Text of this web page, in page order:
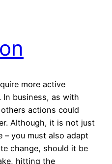
more active
business, as with
actions could
Although, it is not just
– you must also adapt
change, should it be
hitting the